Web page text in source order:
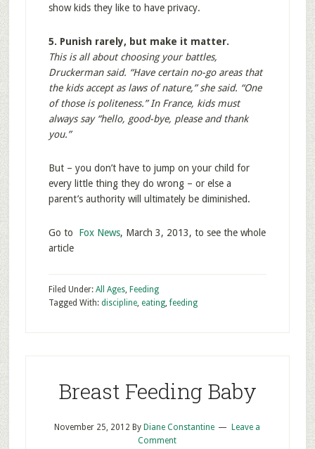
show kids they like to have privacy.
5. Punish rarely, but make it matter.
This is all about choosing your battles,
Druckerman said. “Have certain no-go areas that
the kids accept as laws of nature,” she said. “One
of those is politeness.” In France, kids must
always say “hello, good-bye, please and thank
you.”
But – you don’t have to jump on your child for
every little thing they do wrong – or else a
parent’s authority will ultimately be diminished.
Go to Fox News, March 3, 2013, to see the whole
article
Filed Under: All Ages, Feeding
Tagged With: discipline, eating,feeding
Breast Feeding Baby
November 25, 2012 By Diane Constantine
Leave a
Comment